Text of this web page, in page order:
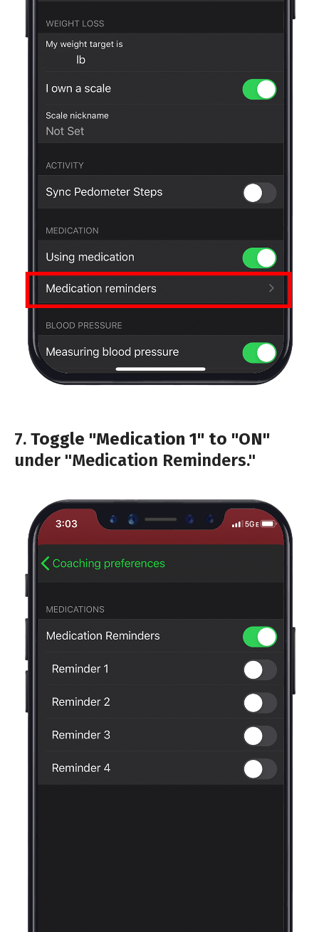
7. Toggle "Medication 1" to "ON"
under "Medication Reminders."